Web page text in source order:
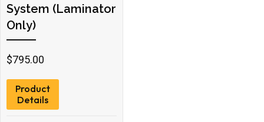
System (Laminator
Only)
$795.00
Product
Details